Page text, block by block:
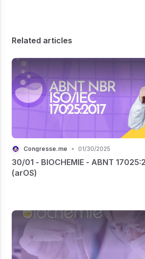
Related articles
Congresse.me • 01/30/2025
30/01 - BIOCHEMIE - ABNT
(arOS)